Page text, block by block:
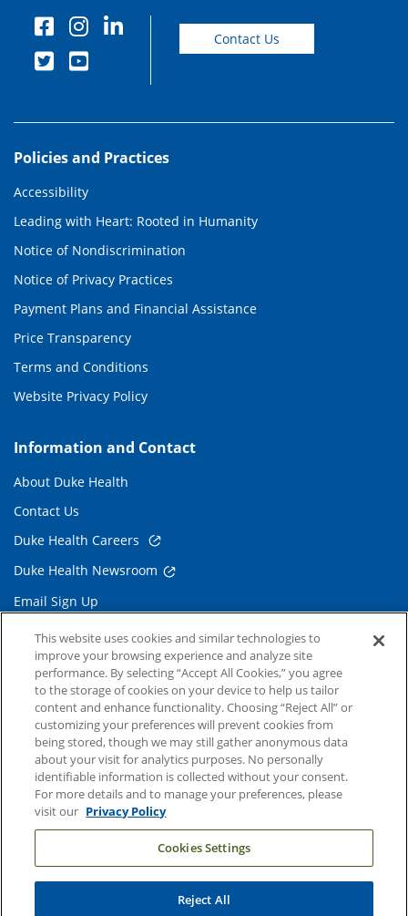
Contact Us
Policies and Practices
Accessibility
Leading with Heart: Rooted in Humanity
Notice of Nondiscrimination
Notice of Privacy Practices
Payment Plans and Financial Assistance
Price Transparency
Terms and Conditions
Website Privacy Policy
Information and Contact
About Duke Health
Contact Us
Duke Health Careers
Duke Health Newsroom
Email Sign Up
Referring Physicians
Related Links
Duke Cancer Institute
Duke Children's
Duke School of Medicine
Duke School of Nursing
Duke University
Copyright © 2004-2026 Duke University Health System
This website uses cookies and similar technologies to
improve your browsing experience and analyze site
performance. By selecting “Accept All Cookies,” you agree
to the storage of cookies on your device to help us tailor
content and enhance functionality. Choosing “Reject All” or
customizing your preferences will prevent cookies from
being stored, though we may still gather anonymous data
about your visit for analytics purposes. No personally
identifiable information is collected without your consent.
For more details and to manage your preferences, please
visit our Privacy Policy
Cookies Settings
Reject All